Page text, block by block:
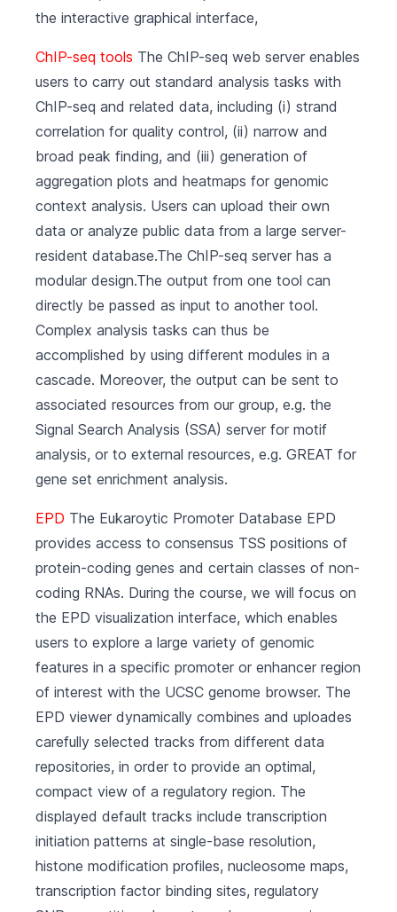
the interactive graphical interface,
ChIP-seq tools The ChIP-seq web server enables
users to carry out standard analysis tasks with
ChIP-seq and related data, including (i) strand
correlation for quality control, (ii) narrow and
broad peak finding, and (iii) generation of
aggregation plots and heatmaps for genomic
context analysis. Users can upload their own
data or analyze public data from a large server-
resident database.The ChIP-seq server has a
modular design.The output from one tool can
directly be passed as input to another tool.
Complex analysis tasks can thus be
accomplished by using different modules in a
cascade. Moreover, the output can be sent to
associated resources from our group, e.g. the
Signal Search Analysis (SSA) server for motif
analysis, or to external resources, e.g. GREAT for
gene set enrichment analysis.
EPD The Eukaroytic Promoter Database EPD
provides access to consensus TSS positions of
protein-coding genes and certain classes of non-
coding RNAs. During the course, we will focus on
the EPD visualization interface, which enables
users to explore a large variety of genomic
features in a specific promoter or enhancer region
of interest with the UCSC genome browser. The
EPD viewer dynamically combines and uploades
carefully selected tracks from different data
repositories, in order to provide an optimal,
compact view of a regulatory region. The
displayed default tracks include transcription
initiation patterns at single-base resolution,
histone modification profiles, nucleosome maps,
transcription factor binding sites, regulatory